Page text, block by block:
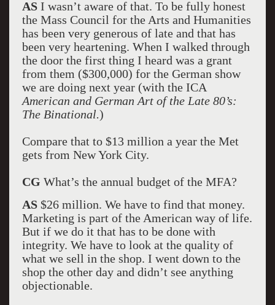
ASI wasn’t aware of that. To be fully honest
the Mass Council for the Arts and Humanities
has been very generous of late and that has
been very heartening. When I walked through
the door the first thing I heard was a grant
from them ($300,000) for the German show
we are doing next year (with the ICA
American and German Art of the Late 80’s:
The Binational.)
Compare that to $13 million a year the Met
gets from New York City.
CG What’s the annual budget of the MFA?
AS$26 million. We have to find that money.
Marketing is part of the American way of life.
But if we do it that has to be done with
integrity. We have to look at the quality of
what we sell in the shop. I went down to the
shop the other day and didn’t see anything
objectionable.